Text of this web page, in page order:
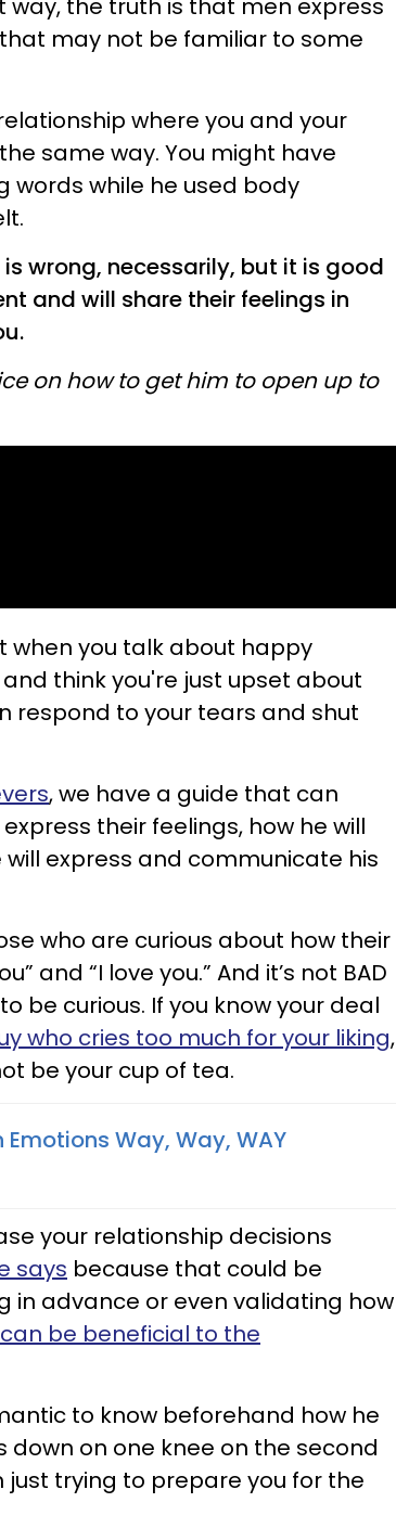
the truth is that men express
may not be familiar to some
where you and your
same way. You might have
words while he used body
wrong, necessarily, but it is good
and will share their feelings in
on how to get him to open up to
when you talk about happy
think you're just upset about
respond to your tears and shut
, we have a guide that can
their feelings, how he will
express and communicate his
who are curious about how their
and “I love you.” And it’s not BAD
be curious. If you know your deal
who cries too much for your liking,
be your cup of tea.
Way, Way, WAY
your relationship decisions
says because that could be
in advance or even validating how
be beneficial to the
to know beforehand how he
down on one knee on the second
just trying to prepare you for the